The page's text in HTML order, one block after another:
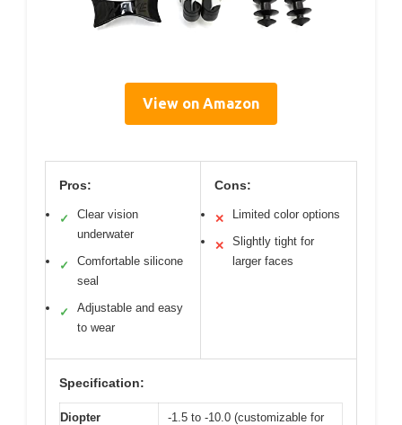
View on Amazon
Pros:
✓
Clear vision
underwater
✓
Comfortable silicone
seal
✓
Adjustable and easy
to wear
Cons:
✕ Limited color options
✕
Slightly tight for
larger faces
Specification:
Diopter
-1.5 to -10.0 (customizable for